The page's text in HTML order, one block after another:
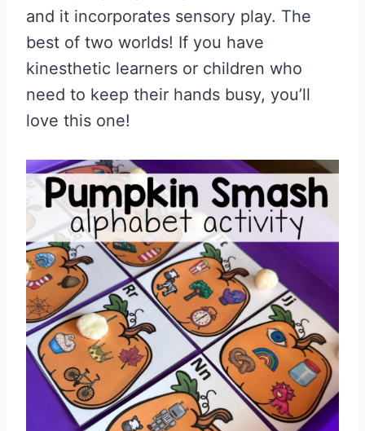
and it incorporates sensory play. The
best of two worlds! If you have
kinesthetic learners or children who
need to keep their hands busy, you’ll
love this one!